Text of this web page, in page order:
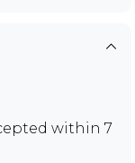
within 7